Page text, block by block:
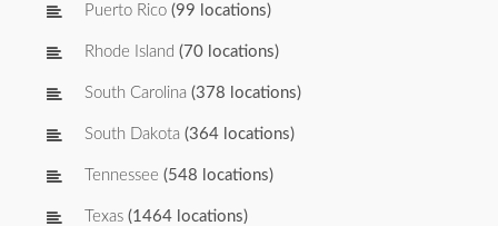
Puerto Rico (99 locations)
Rhode Island (70 locations)
South Carolina (378 locations)
South Dakota (364 locations)
Tennessee (548 locations)
Texas (1464 locations)